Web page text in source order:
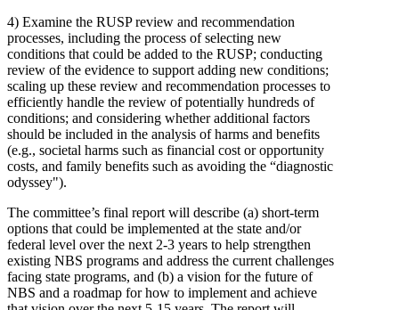
4) Examine the RUSP review and recommendation
processes, including the process of selecting new
conditions that could be added to the RUSP; conducting
review of the evidence to support adding new conditions;
scaling up these review and recommendation processes to
efficiently handle the review of potentially hundreds of
conditions; and considering whether additional factors
should be included in the analysis of harms and benefits
(e.g., societal harms such as financial cost or opportunity
costs, and family benefits such as avoiding the “diagnostic
odyssey").
The committee’s final report will describe (a) short-term
options that could be implemented at the state and/or
federal level over the next 2-3 years to help strengthen
existing NBS programs and address the current challenges
facing state programs, and (b) a vision for the future of
NBS and a roadmap for how to implement and achieve